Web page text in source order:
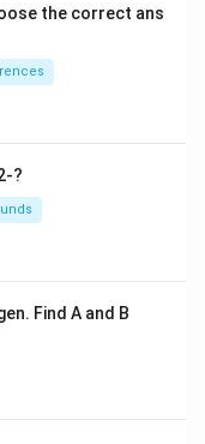
the correct ans
?
Find A and B